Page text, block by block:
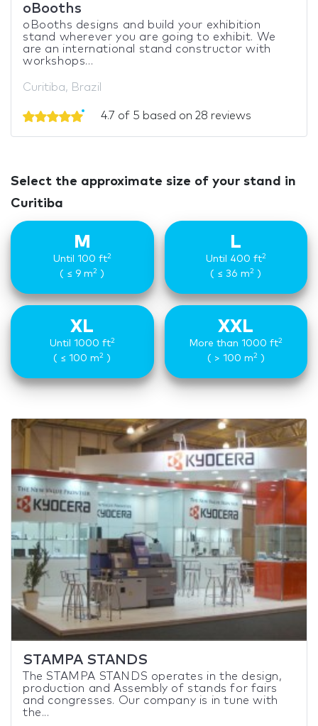
oBooths
oBooths designs and build your exhibition
stand wherever you are going to exhibit. We
are an international stand constructor with
workshops...
Curitiba, Brazil
4.7 of 5 based on 28 reviews
Select the approximate size of your stand in
Curitiba
M
Until 100 ft2
( ≤ 9 m2 )
L
Until 400 ft2
( ≤ 36 m2 )
XL
Until 1000 ft2
( ≤ 100 m2 )
XXL
More than 1000 ft2
( > 100 m2)
STAMPA STANDS
The STAMPA STANDS operates in the design,
production and Assembly of stands for fairs
and congresses. Our company is in tune with
the...